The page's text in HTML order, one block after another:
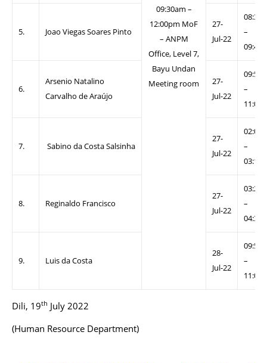
09:30am –
12:00pm MoF
– ANPM
Office, Level 7,
Bayu Undan
Meeting room
5. Joao Viegas Soares Pinto
27-
Jul-22
–
6.
Arsenio Natalino
Carvalho de Araújo
27-
Jul-22
–
7. Sabino da Costa Salsinha
27-
Jul-22
–
8. Reginaldo Francisco
27-
Jul-22
–
9. Luis da Costa
28-
Jul-22
–
Dili, 19th July 2022
(Human Resource Department)